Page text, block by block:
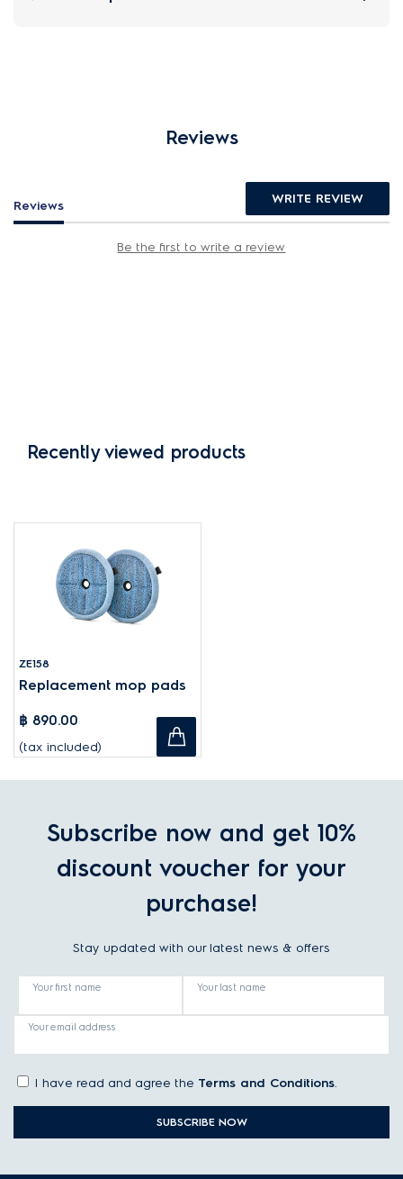
Reviews
Reviews WRITE REVIEW
Be the first to write a review
Recently viewed products
ZE158
Replacement mop pads
฿ 890.00
(tax included)
Subscribe now and get 10%
discount voucher for your
purchase!
Stay updated with our latest news & offers
Your first name Your last name
Your email address
I have read and agree the Terms and Conditions.
SUBSCRIBE NOW